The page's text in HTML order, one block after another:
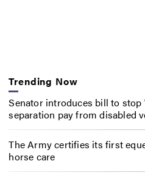
Trending Now
Senator introduces bill to
separation pay from disabled
The Army certifies its first
horse care